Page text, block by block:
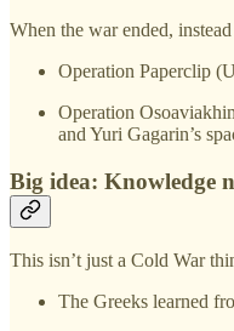
When the war ended,
Operation Paperclip
Operation
and Yuri Gagarin’s
Big idea: Knowledge
This isn’t just a Cold War
The Greeks learned